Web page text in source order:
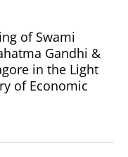
of Swami
Gandhi &
in the Light
of Economic